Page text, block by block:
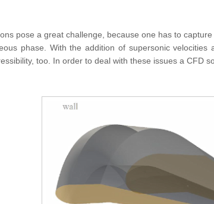
pose a great challenge, because one has to
phase. With the addition of supersonic
too. In order to deal with these issues a CFD